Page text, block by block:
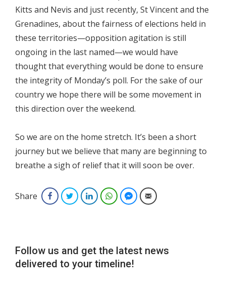
Kitts and Nevis and just recently, St Vincent and the
Grenadines, about the fairness of elections held in
these territories—opposition agitation is still
ongoing in the last named—we would have
thought that everything would be done to ensure
the integrity of Monday’s poll. For the sake of our
country we hope there will be some movement in
this direction over the weekend.
So we are on the home stretch. It’s been a short
journey but we believe that many are beginning to
breathe a sigh of relief that it will soon be over.
Share FacebookTwitterLinkedInWhatsAppFacebook Messenger
Email
Follow us and get the latest news
delivered to your timeline!